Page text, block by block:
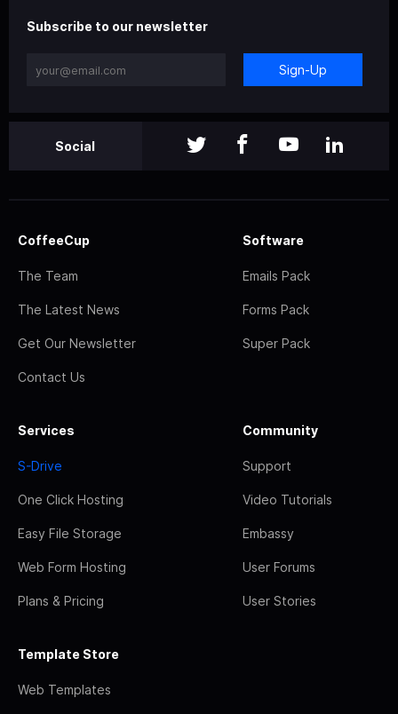
Subscribe to our newsletter
Sign-Up
Social
CoffeeCup
The Team
The Latest News
Get Our Newsletter
Contact Us
Software
Emails Pack
Forms Pack
Super Pack
Services
S-Drive
One Click Hosting
Easy File Storage
Web Form Hosting
Plans & Pricing
Community
Support
Video Tutorials
Embassy
User Forums
User Stories
Template Store
Web Templates